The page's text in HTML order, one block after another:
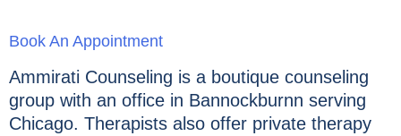
Book An Appointment
Ammirati Counseling is a boutique counseling
group with an office in Bannockburnn serving
Chicago. Therapists also offer private therapy